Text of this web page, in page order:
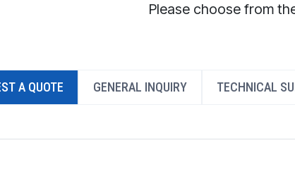
Please choose from
A QUOTE GENERAL INQUIRY TECHNICAL